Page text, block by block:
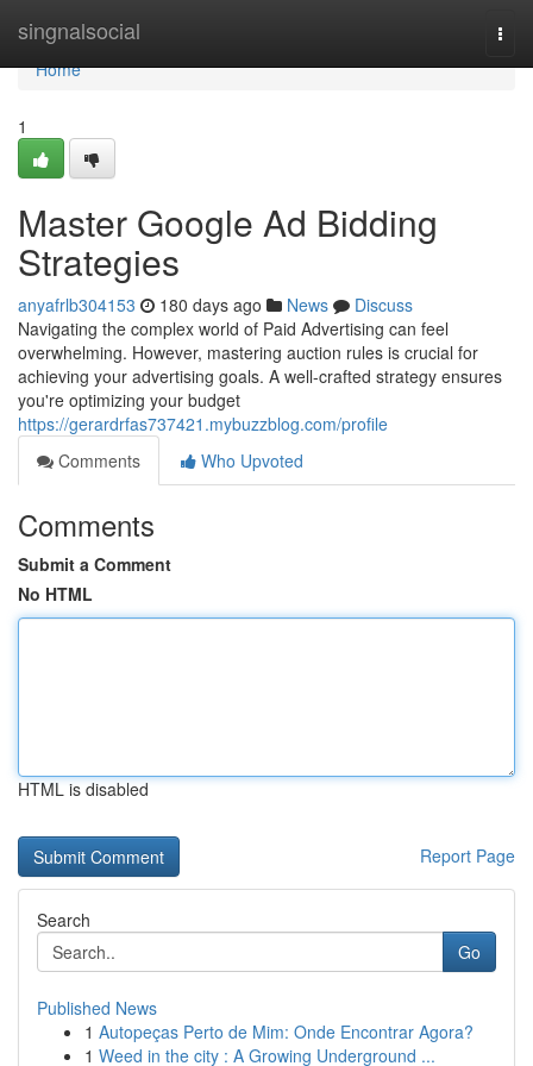
singnalsocial
Home
Home
1
Master Google Ad Bidding
Strategies
anyafrlb304153 180 days ago News
Discuss
Navigating the complex world of Paid Advertising can feel
overwhelming. However, mastering auction rules is crucial for
achieving your advertising goals. A well-crafted strategy ensures
you're optimizing your budget
https://gerardrfas737421.mybuzzblog.com/profile
Comments
Who Upvoted
Comments
Submit a Comment
No HTML
HTML is disabled
Report Page
Search
Go
Published News
1 Autopeças Perto de Mim: Onde Encontrar Agora?
1 Weed in the city : A Growing Underground ...